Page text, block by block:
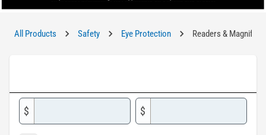
All Products Safety Eye Protection Readers &
$ $